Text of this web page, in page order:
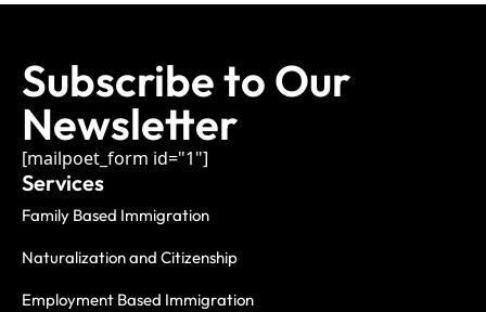
Subscribe to Our
Newsletter
[mailpoet_form id="1"]
Services
Family Based Immigration
Naturalization and Citizenship
Employment Based Immigration